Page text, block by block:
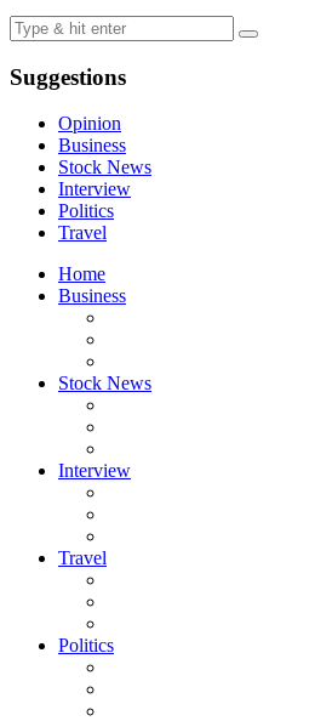
Suggestions
Opinion
Business
Stock News
Interview
Politics
Travel
Home
Business
Stock News
Interview
Travel
Politics